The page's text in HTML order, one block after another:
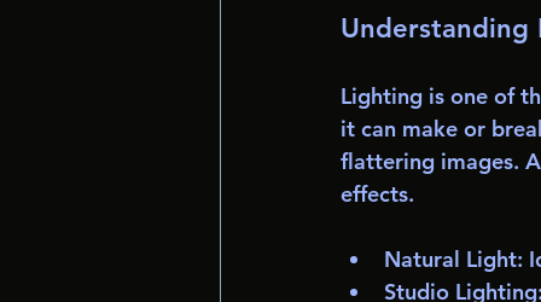
Understanding
Lighting is one of
it can make or
flattering images.
effects.
Natural Light:
Studio Lighting